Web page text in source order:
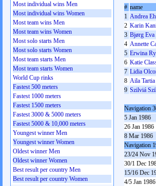
# name
1 Andrea
2 Karin
3 Bjørg Eva
4 Annette
5 Erwina
6 Katie
7 Lidia
8 Aila Tartia
9 Szilviá
Navigation
5 Jan 1986
26 Jan 1986
8 Mar 1986
Navigation
23/24 Nov
30/1 Dec
15/16 Dec
4/5 Jan 1986
Most individual wins Men
Most individual wins Women
Most team wins Men
Most team wins Women
Most solo starts Men
Most solo starts Women
Most team starts Men
Most team starts Women
World Cup rinks
Fastest 500 meters
Fastest 1000 meters
Fastest 1500 meters
Fastest 3000 & 5000 meters
Fastest 5000 & 10,000 meters
Youngest winner Men
Youngest winner Women
Oldest winner Men
Oldest winner Women
Best result per country Men
Best result per country Women